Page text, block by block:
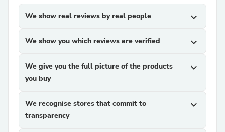
We show real reviews by real people expand_more
We show you which reviews are verified expand_more
We give you the full picture of the products
you buy
expand_more
We recognise stores that commit to
transparency
expand_more